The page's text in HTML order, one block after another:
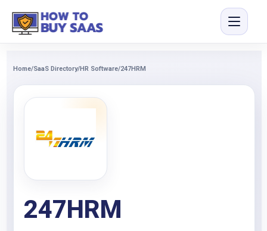
Home/SaaS Directory/HR Software/247HRM
247HRM